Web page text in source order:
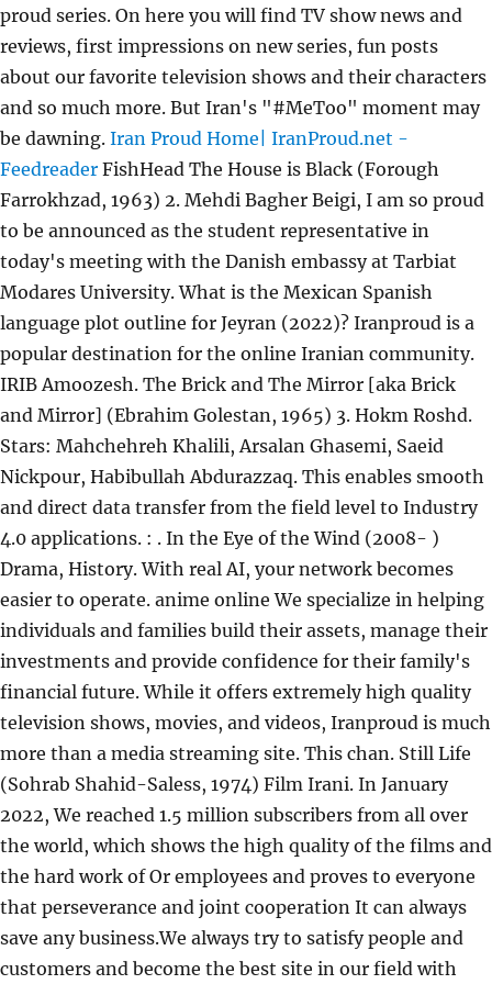
proud series. On here you will find TV show news and
reviews, first impressions on new series, fun posts
about our favorite television shows and their characters
and so much more. But Iran's "#MeToo" moment may
be dawning. Iran Proud Home| IranProud.net -
Feedreader FishHead The House is Black (Forough
Farrokhzad, 1963) 2. Mehdi Bagher Beigi, I am so proud
to be announced as the student representative in
today's meeting with the Danish embassy at Tarbiat
Modares University. What is the Mexican Spanish
language plot outline for Jeyran (2022)? Iranproud is a
popular destination for the online Iranian community.
IRIB Amoozesh. The Brick and The Mirror [aka Brick
and Mirror] (Ebrahim Golestan, 1965) 3. Hokm Roshd.
Stars: Mahchehreh Khalili, Arsalan Ghasemi, Saeid
Nickpour, Habibullah Abdurazzaq. This enables smooth
and direct data transfer from the field level to Industry
4.0 applications. : . In the Eye of the Wind (2008- )
Drama, History. With real AI, your network becomes
easier to operate. anime online We specialize in helping
individuals and families build their assets, manage their
investments and provide confidence for their family's
financial future. While it offers extremely high quality
television shows, movies, and videos, Iranproud is much
more than a media streaming site. This chan. Still Life
(Sohrab Shahid-Saless, 1974) Film Irani. In January
2022, We reached 1.5 million subscribers from all over
the world, which shows the high quality of the films and
the hard work of Or employees and proves to everyone
that perseverance and joint cooperation It can always
save any business.We always try to satisfy people and
customers and become the best site in our field with